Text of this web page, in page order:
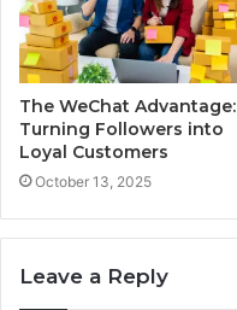
The WeChat Advantage:
Turning Followers into
Loyal Customers
October 13, 2025
Leave a Reply